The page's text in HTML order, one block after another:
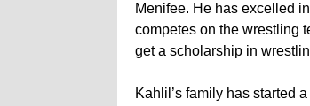
Menifee. He has excelled
competes on the wrestling
get a scholarship in
Kahlil’s family has started